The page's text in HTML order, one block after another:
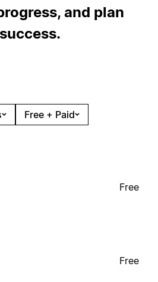
and plan
Free + Paid
Free
Free